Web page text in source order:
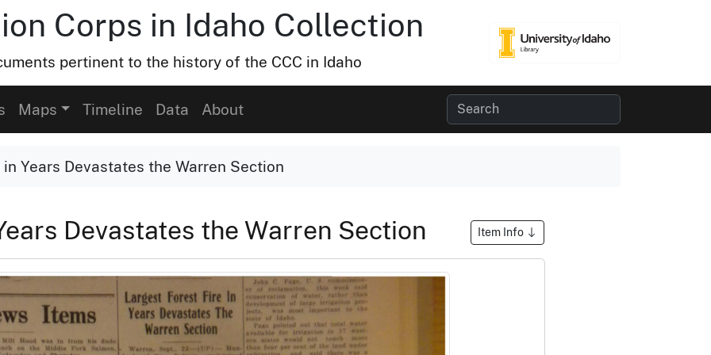
Corps in Idaho Collection
pertinent to the history of the CCC in Idaho
Maps Timeline Data About
Years Devastates the Warren Section
Devastates the Warren Section Item Info